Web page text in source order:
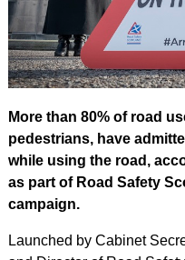
More than 80% of road
pedestrians, have
while using the road,
as part of Road Safety
campaign.
Launched by Cabinet